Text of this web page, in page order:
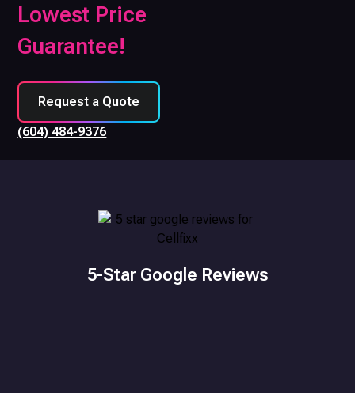
Lowest Price
Guarantee!
Request a Quote
(604) 484-9376
5-Star Google Reviews